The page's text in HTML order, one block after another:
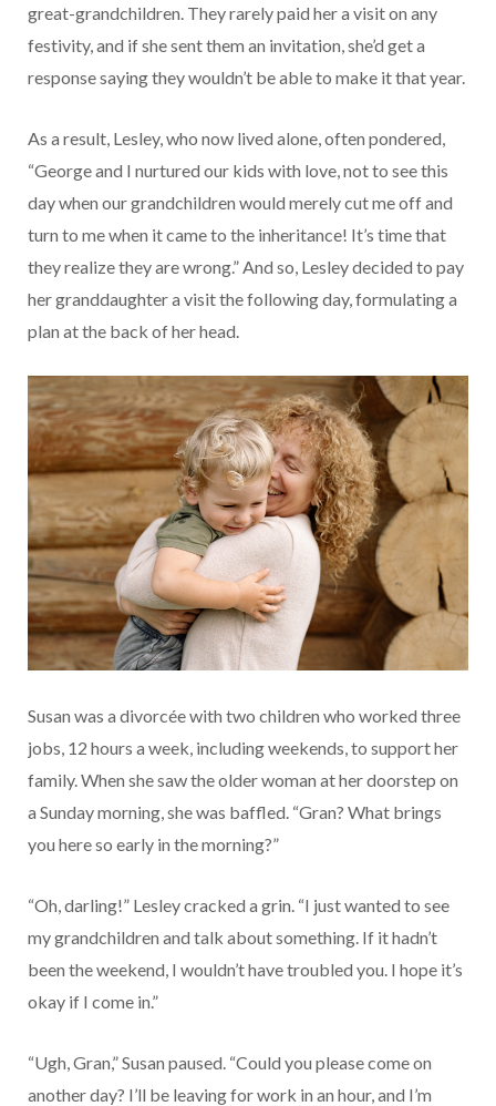
great-grandchildren. They rarely paid her a visit on any
festivity, and if she sent them an invitation, she’d get a
response saying they wouldn’t be able to make it that year.
As a result, Lesley, who now lived alone, often pondered,
“George and I nurtured our kids with love, not to see this
day when our grandchildren would merely cut me off and
turn to me when it came to the inheritance! It’s time that
they realize they are wrong.” And so, Lesley decided to pay
her granddaughter a visit the following day, formulating a
plan at the back of her head.
Susan was a divorcée with two children who worked three
jobs, 12 hours a week, including weekends, to support her
family. When she saw the older woman at her doorstep on
a Sunday morning, she was baffled. “Gran? What brings
you here so early in the morning?”
“Oh, darling!” Lesley cracked a grin. “I just wanted to see
my grandchildren and talk about something. If it hadn’t
been the weekend, I wouldn’t have troubled you. I hope it’s
okay if I come in.”
“Ugh, Gran,” Susan paused. “Could you please come on
another day? I’ll be leaving for work in an hour, and I’m